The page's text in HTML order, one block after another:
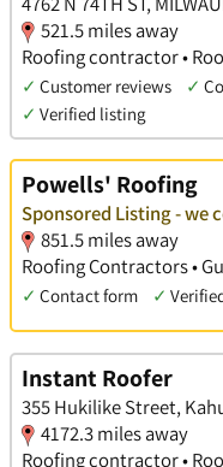
521.5 miles away
Roofing contractor •
✓ Customer reviews ✓
✓ Verified listing
Powells' Roofing
Sponsored Listing - we
851.5 miles away
Roofing Contractors •
✓ Contact form ✓
Instant Roofer
355 Hukilike Street,
4172.3 miles away
Roofing contractor •